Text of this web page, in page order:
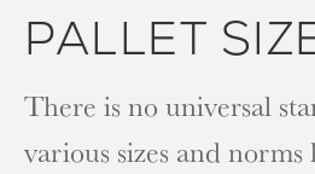
PALLET
There is no universal
various sizes and